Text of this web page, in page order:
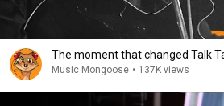
The moment that changed Talk
Music Mongoose • 137K views